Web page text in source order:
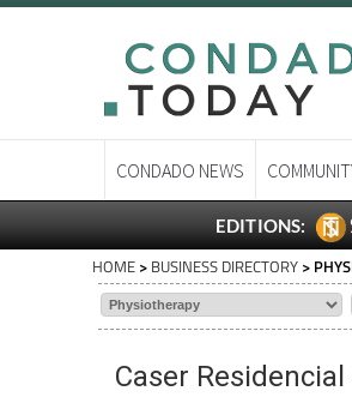
CONDADO NEWS
EDITIONS:
HOME > BUSINESS DIRECTORY >
Caser